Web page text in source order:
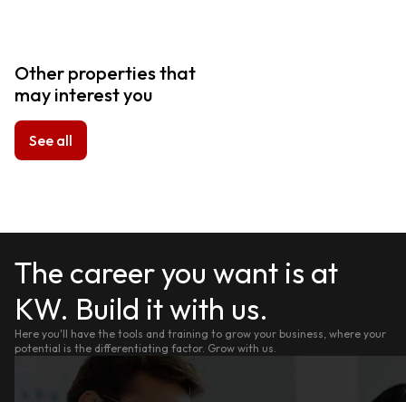
Other properties that
may interest you
See all
The career you want is at
KW. Build it with us.
Here you'll have the tools and training to grow your business, where your
potential is the differentiating factor. Grow with us.